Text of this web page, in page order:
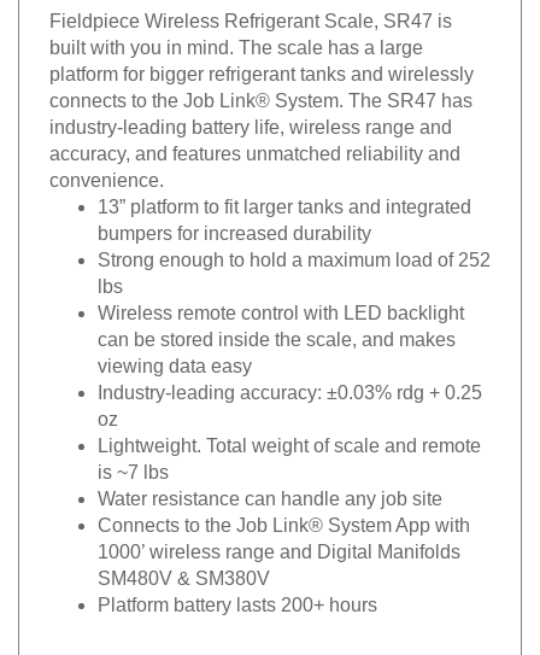
Fieldpiece Wireless Refrigerant Scale, SR47 is
built with you in mind. The scale has a large
platform for bigger refrigerant tanks and wirelessly
connects to the Job Link® System. The SR47 has
industry-leading battery life, wireless range and
accuracy, and features unmatched reliability and
convenience.
13” platform to fit larger tanks and integrated
bumpers for increased durability
Strong enough to hold a maximum load of 252
lbs
Wireless remote control with LED backlight
can be stored inside the scale, and makes
viewing data easy
Industry-leading accuracy: ±0.03% rdg + 0.25
Lightweight. Total weight of scale and remote
is ~7 lbs
Water resistance can handle any job site
Connects to the Job Link® System App with
1000’
wireless range and Digital Manifolds
SM480V & SM380V
Platform battery lasts 200+ hours